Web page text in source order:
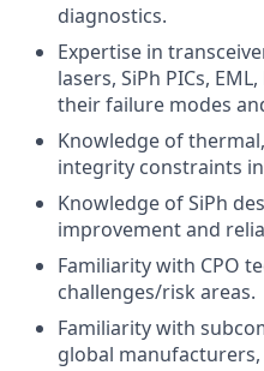
diagnostics.
Expertise in
lasers, SiPh PICs,
their failure modes
Knowledge of
integrity constraints
Knowledge of SiPh
improvement and
Familiarity with CPO
challenges/risk areas.
Familiarity with
global manufacturers,